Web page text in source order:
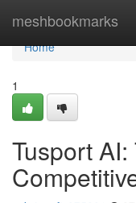
meshbookmarks
Home
Home
1
Tusport